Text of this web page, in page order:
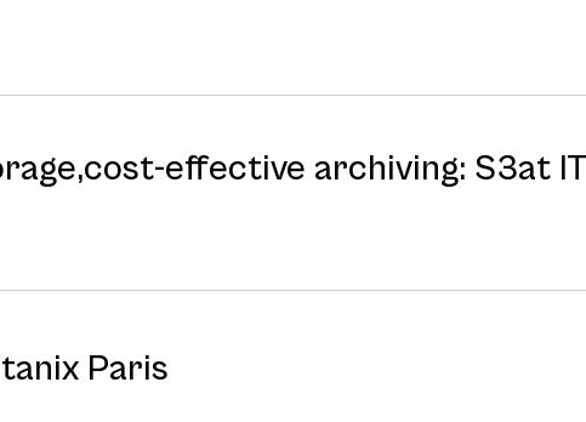
⁠effective archiving: S3at
Paris